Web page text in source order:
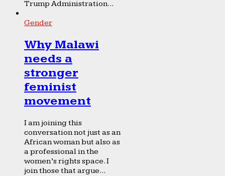
Trump Administration...
Gender
Why Malawi
needs a
stronger
feminist
movement
I am joining this
conversation not just as an
African woman but also as
a professional in the
women’s rights space. I
join those that argue...